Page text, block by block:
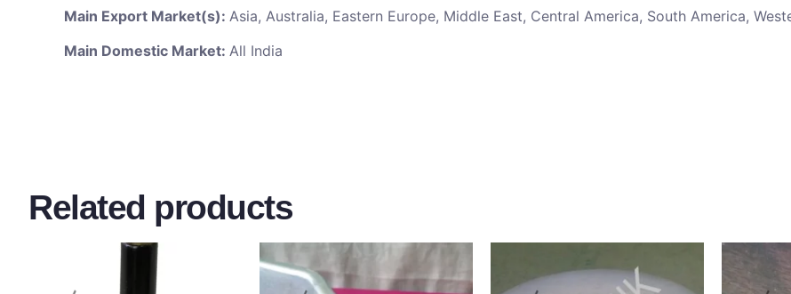
Main Export Market(s): Asia, Australia, Eastern Europe, Middle East, Central America, South America,
Main Domestic Market: All India
Related products